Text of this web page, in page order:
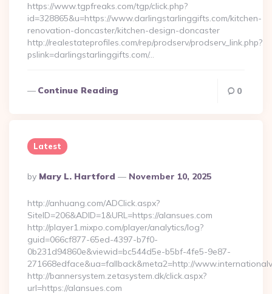
https://www.tgpfreaks.com/tgp/click.php?
id=328865&u=https://www.darlingstarlinggifts.com/kitchen-
renovation-doncaster/kitchen-design-doncaster
http://realestateprofiles.com/rep/prodserv/prodserv_link.php?
pslink=darlingstarlinggifts.com/…
Continue Reading 0
Latest
Posted
By
By Mary L. Hartford November 10, 2025
http://anhuang.com/ADClick.aspx?
SiteID=206&ADID=1&URL=https://alansues.com
http://player1.mixpo.com/player/analytics/log?
guid=066cf877-65ed-4397-b7f0-
0b231d94860e&viewid=bc544d5e-b5bf-4fe5-9e87-
271668edface&ua=fallback&meta2=http://
http://bannersystem.zetasystem.dk/click.aspx?
url=https://alansues.com